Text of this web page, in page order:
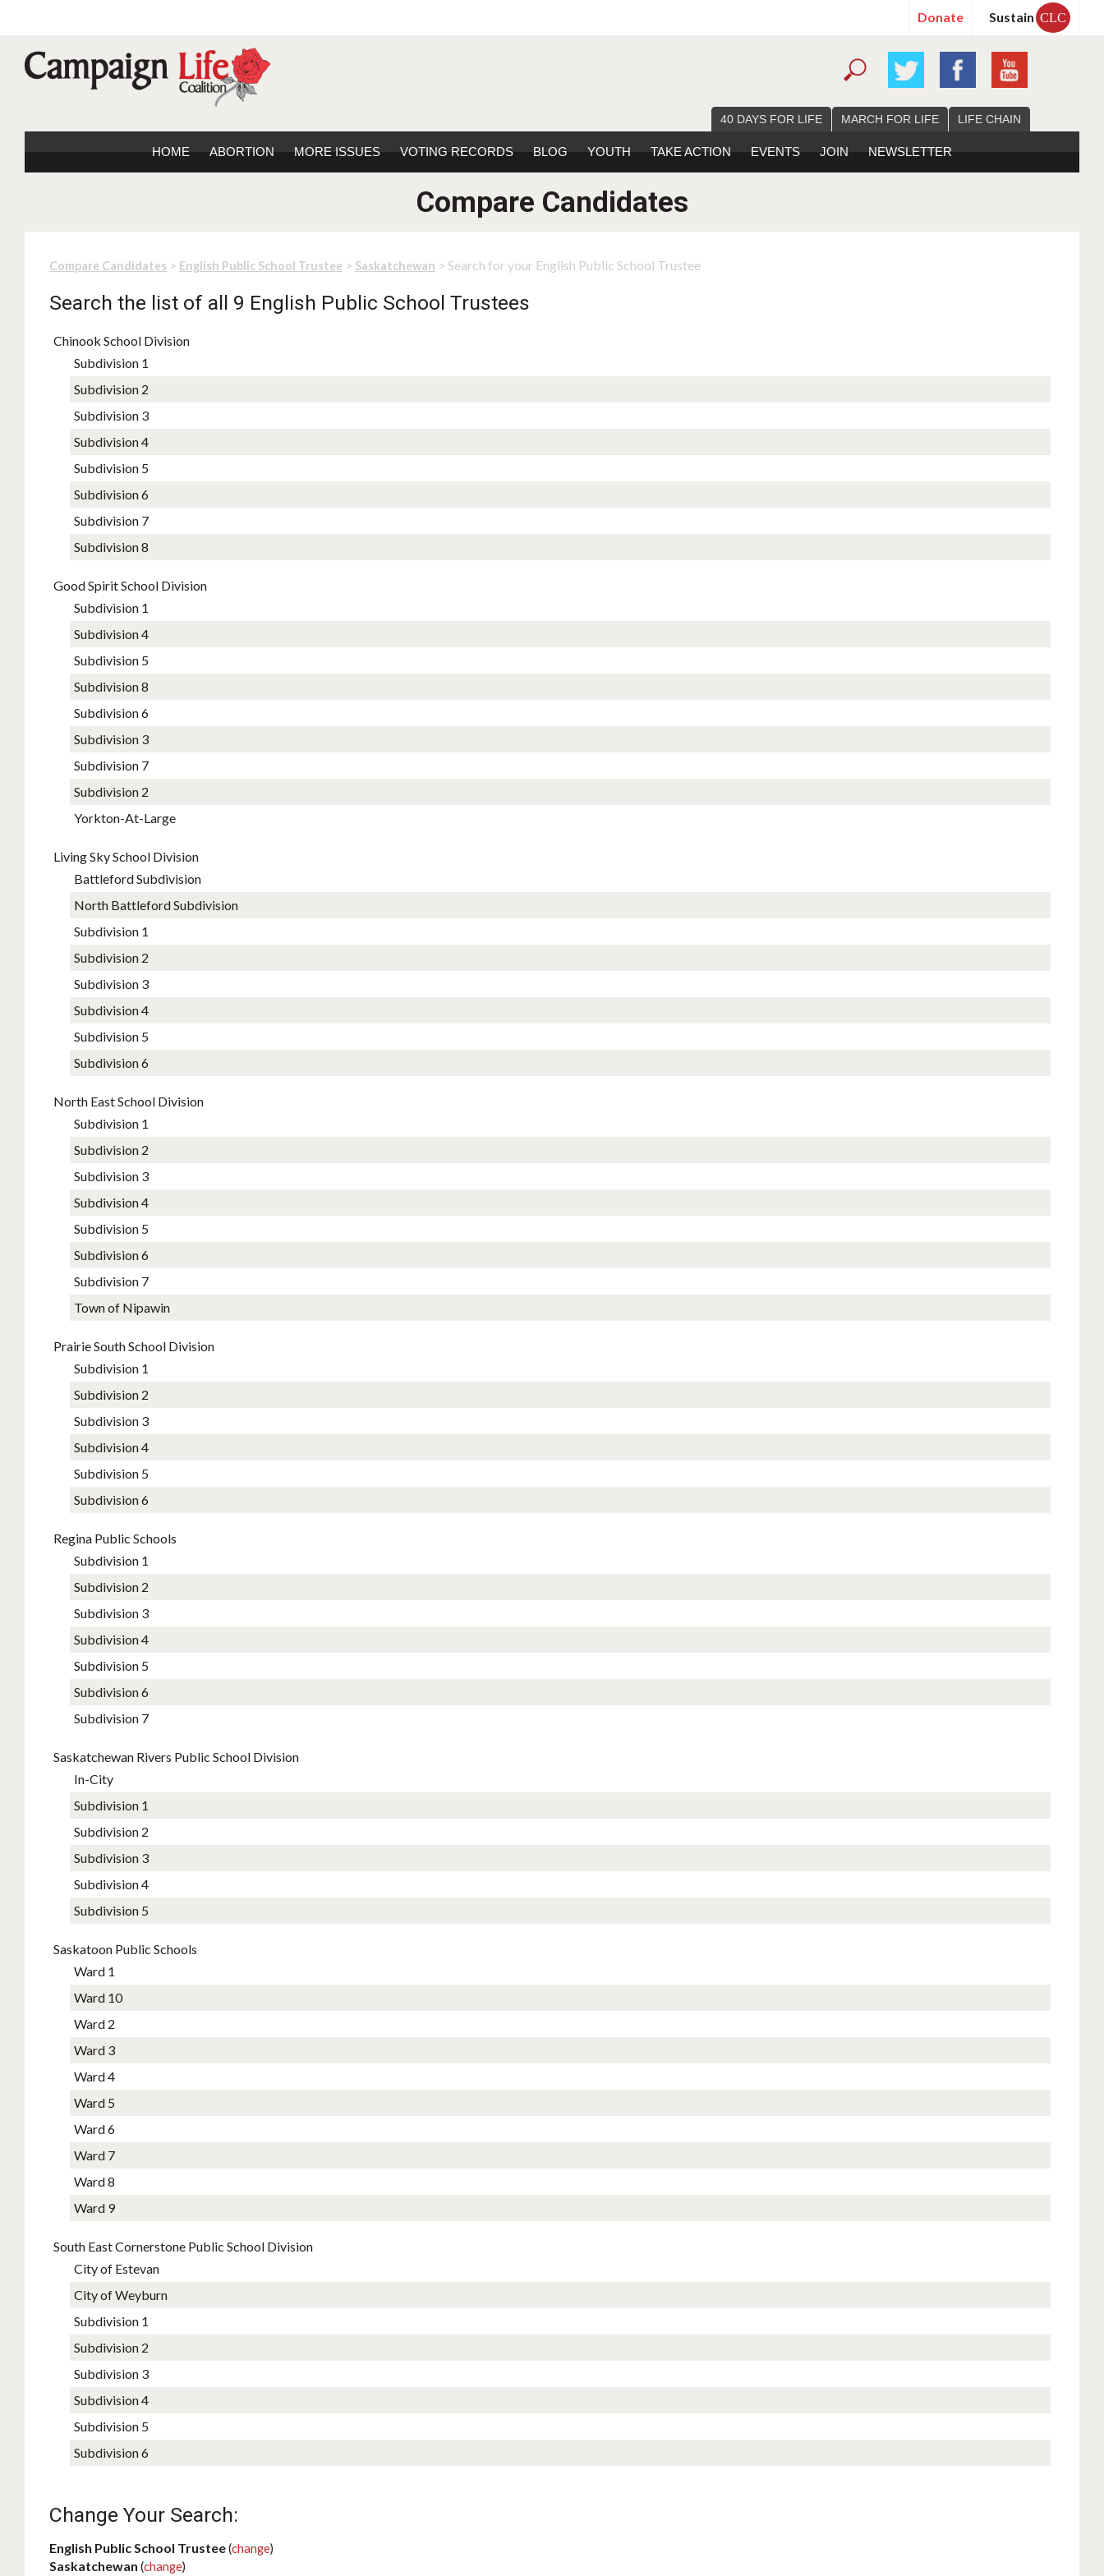
Donate Sustain CLC
40 DAYS FOR LIFE MARCH FOR LIFE LIFE CHAIN
HOME ABORTION MORE ISSUES VOTING RECORDS BLOG YOUTH TAKE ACTION EVENTS JOIN NEWSLETTER
Compare Candidates
Compare Candidates > English Public School Trustee > Saskatchewan > Search for your English Public School Trustee
Search the list of all 9 English Public School Trustees
Chinook School Division
Subdivision 1
Subdivision 2
Subdivision 3
Subdivision 4
Subdivision 5
Subdivision 6
Subdivision 7
Subdivision 8
Good Spirit School Division
Subdivision 1
Subdivision 4
Subdivision 5
Subdivision 8
Subdivision​ 6
Subdiv​ision 3
Subdi​vision 7
Su​bdivision 2
Yorkton-At-Large
Living Sky School Division
Battleford Subdivision
North Battleford Subdivision
Subdivision 1
Subdivision 2
Subdivision 3
Subdivision 4
Subdivision 5
Subdivision 6
North East School Division
Subdivision 1
Subdivision 2
Subdivision 3
Subdivision 4
Subdivision 5
Subdivision 6
Subdivision 7
Town of Nipawin
Prairie South School Division
Subdivision 1
Subdivision 2
Subdivision 3
Subdivision 4
Subdivision 5
Subdivision 6
Regina Public Schools
Subdivision 1
Subdivision 2
Subdivision 3
Subdivision 4
Subdivision 5
Subdivision 6
Subdivision 7
Saskatchewan Rivers Public School Division
In-City
Subdivision 1
Subdivision 2
Subdivision 3
Subdivision 4
Subdivision 5
Saskatoon Public Schools
Ward 1
Ward 10
Ward 2
Ward 3
Ward 4
Ward 5
Ward 6
Ward 7
Ward 8
Ward 9
South East Cornerstone Public School Division
City of Estevan
City of Weyburn
Subdivision 1
Subdivision 2
Subdivision 3
Subdivision 4
Subdivision 5
Subdivision 6
Change Your Search:
English Public School Trustee(change)
Saskatchewan (change)